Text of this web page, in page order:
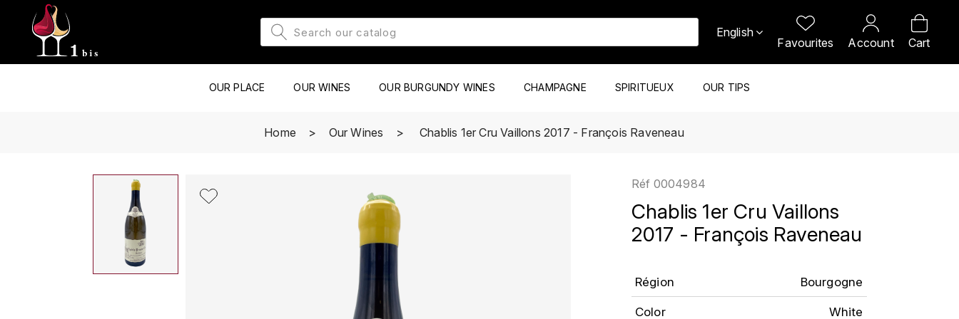
English
Favourites Account Cart
OUR PLACE OUR WINES OUR BURGUNDY WINES CHAMPAGNE SPIRITUEUX OUR TIPS
Home Our Wines Chablis 1er Cru Vaillons 2017 - François Raveneau
Réf 0004984
Chablis 1er Cru Vaillons
2017 - François Raveneau
Région Bourgogne
Color White